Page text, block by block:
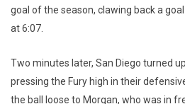
goal of the season, clawing back a
at 6:07.
Two minutes later, San Diego turned
pressing the Fury high in their
the ball loose to Morgan, who was in